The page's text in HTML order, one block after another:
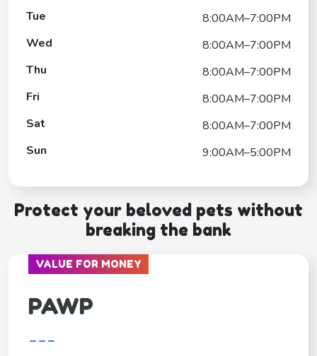
Tue
8:00AM–7:00PM
Wed
8:00AM–7:00PM
Thu
8:00AM–7:00PM
Fri
8:00AM–7:00PM
Sat
8:00AM–7:00PM
Sun
9:00AM–5:00PM
Protect your beloved pets without
breaking the bank
VALUE FOR MONEY
PAWP
---